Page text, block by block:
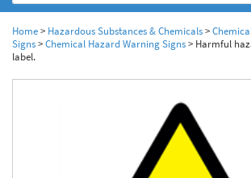
Home
Labels,Tags & Nameplates
Electrical Hazard Labels & Electrical Warning
Electrostatic Discharge Warning Labels and
Asset Tagging & Property Identification
Asset Tags & Serial Number Labels
Home> Hazardous Substances & Chemicals>
Signs>Chemical Hazard Warning Signs> Harmful
label.